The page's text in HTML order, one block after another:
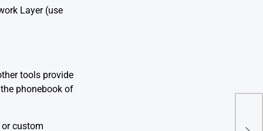
Layer (use
tools provide
phonebook of
custom